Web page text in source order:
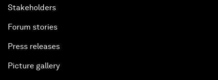
Stakeholders
Forum stories
Press releases
Picture gallery